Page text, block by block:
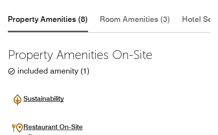
Property Amenities (8) Room Amenities (3) Hotel
Property Amenities On-Site
included amenity (1)
Sustainability
Restaurant On-Site